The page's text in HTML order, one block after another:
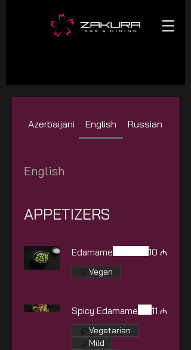
Azerbaijani English Russian
English
APPETIZERS
Edamame 10 ₼
Vegan
Spicy Edamame 11 ₼
Vegetarian
Mild